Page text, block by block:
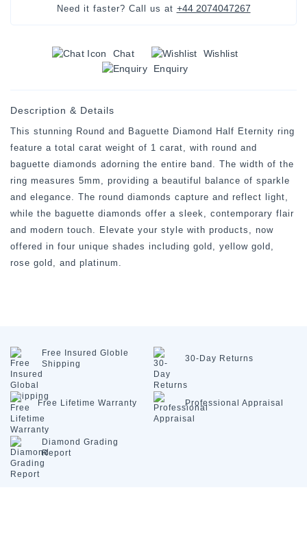
Need it faster? Call us at +44 2074047267
Chat
Wishlist
Enquiry
Description & Details
This stunning Round and Baguette Diamond Half Eternity ring
feature a total carat weight of 1 carat, with round and
baguette diamonds adorning the entire band. The width of the
ring measures 5mm, providing a beautiful balance of sparkle
and elegance. The round diamonds capture and reflect light,
while the baguette diamonds offer a sleek, contemporary flair
and modern touch. Elevate your style with products, now
offered in four unique shades including gold, yellow gold,
rose gold, and platinum.
Free Insured Globle
Shipping
30-Day Returns
Free Lifetime Warranty Professional Appraisal
Diamond Grading
Report